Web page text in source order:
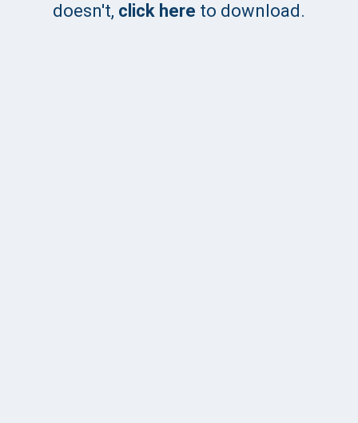
doesn't, click here to download.